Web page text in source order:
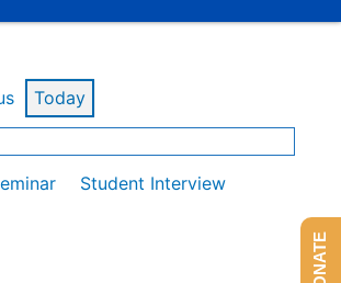
Today
Student Interview
DONATE